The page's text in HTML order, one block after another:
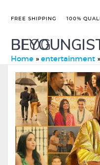
FREE SHIPPING 100%
BLOG
Home »entertainment »